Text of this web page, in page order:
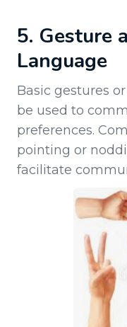
5. Gesture
Language
Basic gestures
be used to
preferences.
pointing or
facilitate